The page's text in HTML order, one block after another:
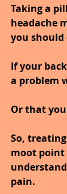
Taking a
headache
you should
If your
a problem
Or that
So,
moot point
pain.